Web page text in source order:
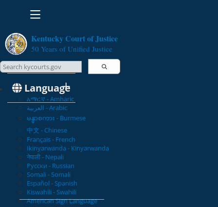
Toggle navigation
Kentucky Court of Justice
50 Years of Unified Justice
Language
አማርኛ - Amharic
العربية - Arabic
မန္မာစကား - Burmese
中文 - Chinese
Français - French
Ikinyarwanda - Kinyarwanda
नेपाली - Nepali
Русски - Russian
Somali - Somali
Español - Spanish
Kiswahili - Swahili
American Sign Language
Search Courts Search this site